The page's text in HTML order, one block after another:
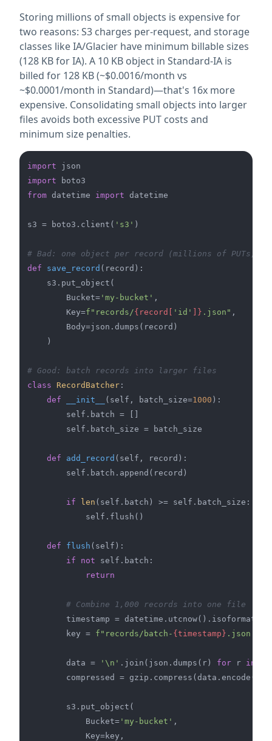
Storing millions of small objects is expensive for
two reasons: S3 charges per-request, and storage
classes like IA/Glacier have minimum billable sizes
(128 KB for IA). A 10 KB object in Standard-IA is
billed for 128 KB (~$0.0016/month vs
~$0.0001/month in Standard)—that's 16x more
expensive. Consolidating small objects into larger
files avoids both excessive PUT costs and
minimum size penalties.
import
import
from datetime import datetime
s3 = boto3.client( 's3' )
# Bad: one object per record (millions of PUTs,
def
save_record ( record ):
    s3.put_object(
        Bucket=
'my-bucket' ,
        Key=
f"records/{record[ 'id' ]} .json" ,
        Body=json.dumps(record)
    )
# Good: batch records into larger files
class
RecordBatcher:
def
__init__ ( self, batch_size=1000 ):
        self.batch = []
        self.batch_size = batch_size
def add_record ( self, record ):
        self.batch.append(record)
if len (self.batch) >= self.batch_size:
            self.flush()
def flush ( self ):
if
not self.batch:
return
# Combine 1,000 records into one file
        timestamp = datetime.utcnow().isoformat()
        key =
f"records/batch- {timestamp} .json.gz"
        data =
'\n' .join(json.dumps(r) for r in
        compressed = gzip.compress(data.encode(
        s3.put_object(
            Bucket=
'my-bucket' ,
            Key=key,